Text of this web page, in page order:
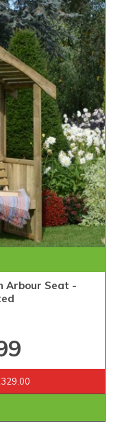
Arbour Seat -